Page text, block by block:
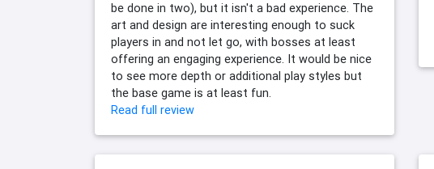
be done in two), but it isn't a bad experience. The
art and design are interesting enough to suck
players in and not let go, with bosses at least
offering an engaging experience. It would be nice
to see more depth or additional play styles but
the base game is at least fun.
Read full review